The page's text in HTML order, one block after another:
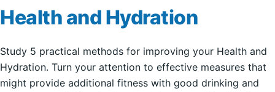
Health and Hydration
Study 5 practical methods for improving your Health and
Hydration. Turn your attention to effective measures that
might provide additional fitness with good drinking and